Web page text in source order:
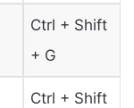
Ctrl + Shift
+ G
Ctrl + Shift